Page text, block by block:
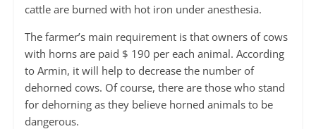
cattle are burned with hot iron under anesthesia.
The farmer’s main requirement is that owners of cows
with horns are paid $ 190 per each animal. According
to Armin, it will help to decrease the number of
dehorned cows. Of course, there are those who stand
for dehorning as they believe horned animals to be
dangerous.